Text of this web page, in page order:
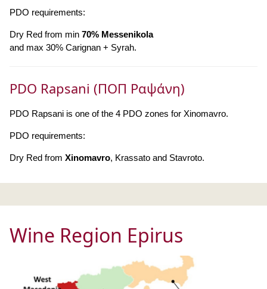
PDO requirements:
Dry Red from min 70% Messenikola
and max 30% Carignan + Syrah.
PDO Rapsani (ΠΟΠ Ραψάνη)
PDO Rapsani is one of the 4 PDO zones for Xinomavro.
PDO requirements:
Dry Red from Xinomavro, Krassato and Stavroto.
Wine Region Epirus